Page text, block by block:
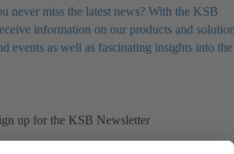
never miss the latest news? With the KSB
information on our products and
events as well as fascinating insights into the
up for the KSB Newsletter